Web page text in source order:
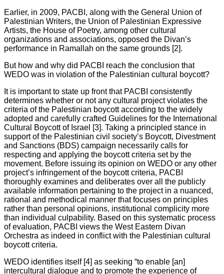
Earlier, in 2009, PACBI, along with the General Union of
Palestinian Writers, the Union of Palestinian Expressive
Artists, the House of Poetry, among other cultural
organizations and associations, opposed the Divan’s
performance in Ramallah on the same grounds [2].
But how and why did PACBI reach the conclusion that
WEDO was in violation of the Palestinian cultural boycott?
It is important to state up front that PACBI consistently
determines whether or not any cultural project violates the
criteria of the Palestinian boycott according to the widely
adopted and carefully crafted Guidelines for the International
Cultural Boycott of Israel [3]. Taking a principled stance in
support of the Palestinian civil society’s Boycott, Divestment
and Sanctions (BDS) campaign necessarily calls for
respecting and applying the boycott criteria set by the
movement. Before issuing its opinion on WEDO or any other
project’s infringement of the boycott criteria, PACBI
thoroughly examines and deliberates over all the publicly
available information pertaining to the project in a nuanced,
rational and methodical manner that focuses on principles
rather than personal opinions, institutional complicity more
than individual culpability. Based on this systematic process
of evaluation, PACBI views the West Eastern Divan
Orchestra as indeed in conflict with the Palestinian cultural
boycott criteria.
WEDO identifies itself [4] as seeking “to enable [an]
intercultural dialogue and to promote the experience of